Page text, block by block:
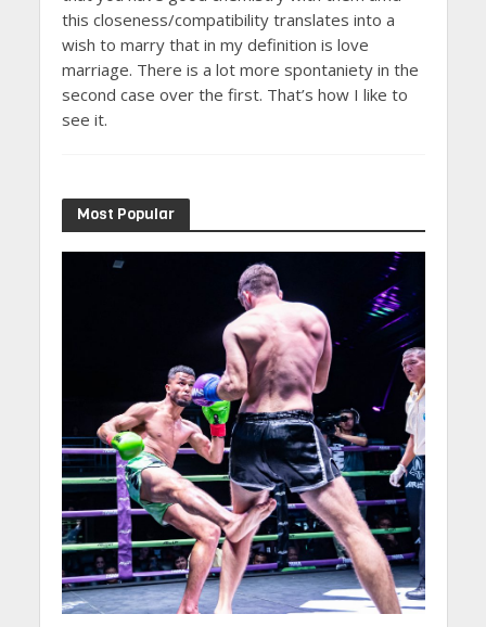
this closeness/compatibility translates into a
wish to marry that in my definition is love
marriage. There is a lot more spontaniety in the
second case over the first. That’s how I like to
see it.
Most Popular